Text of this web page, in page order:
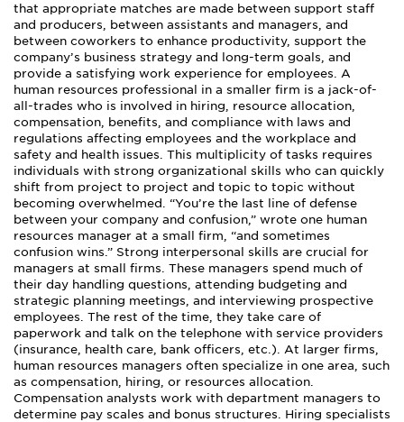
that appropriate matches are made between support staff
and producers, between assistants and managers, and
between coworkers to enhance productivity, support the
company’s business strategy and long-term goals, and
provide a satisfying work experience for employees. A
human resources professional in a smaller firm is a jack-of-
all-trades who is involved in hiring, resource allocation,
compensation, benefits, and compliance with laws and
regulations affecting employees and the workplace and
safety and health issues. This multiplicity of tasks requires
individuals with strong organizational skills who can quickly
shift from project to project and topic to topic without
becoming overwhelmed. “You’re the last line of defense
between your company and confusion,” wrote one human
resources manager at a small firm, “and sometimes
confusion wins.” Strong interpersonal skills are crucial for
managers at small firms. These managers spend much of
their day handling questions, attending budgeting and
strategic planning meetings, and interviewing prospective
employees. The rest of the time, they take care of
paperwork and talk on the telephone with service providers
(insurance, health care, bank officers, etc.). At larger firms,
human resources managers often specialize in one area, such
as compensation, hiring, or resources allocation.
Compensation analysts work with department managers to
determine pay scales and bonus structures. Hiring specialists